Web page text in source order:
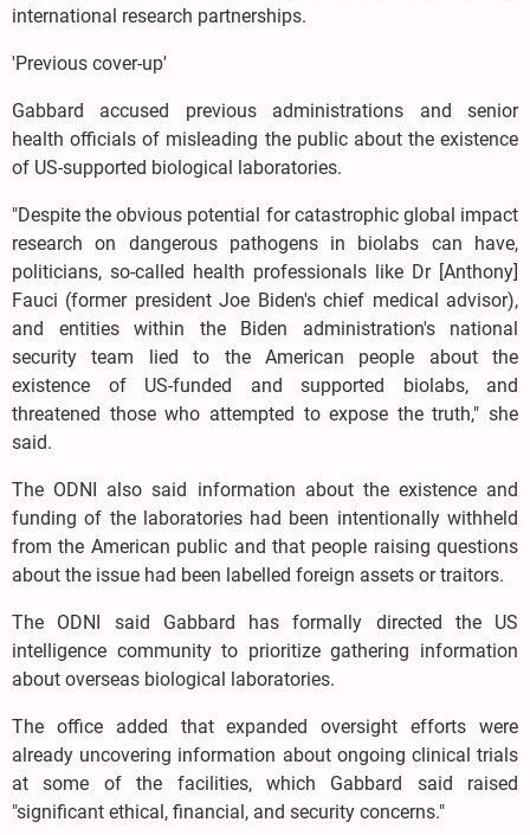
international research partnerships.
'Previous cover-up'
Gabbard accused previous administrations and senior
health officials of misleading the public about the existence
of US-supported biological laboratories.
"Despite the obvious potential for catastrophic global impact
research on dangerous pathogens in biolabs can have,
politicians, so-called health professionals like Dr [Anthony]
Fauci (former president Joe Biden's chief medical advisor),
and entities within the Biden administration's national
security team lied to the American people about the
existence of US-funded and supported biolabs, and
threatened those who attempted to expose the truth," she
said.
The ODNI also said information about the existence and
funding of the laboratories had been intentionally withheld
from the American public and that people raising questions
about the issue had been labelled foreign assets or traitors.
The ODNI said Gabbard has formally directed the US
intelligence community to prioritize gathering information
about overseas biological laboratories.
The office added that expanded oversight efforts were
already uncovering information about ongoing clinical trials
at some of the facilities, which Gabbard said raised
"significant ethical, financial, and security concerns."